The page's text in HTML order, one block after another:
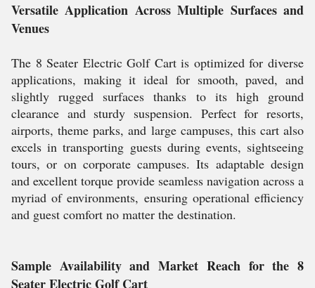
Versatile Application Across Multiple Surfaces and
Venues
The 8 Seater Electric Golf Cart is optimized for diverse
applications, making it ideal for smooth, paved, and
slightly rugged surfaces thanks to its high ground
clearance and sturdy suspension. Perfect for resorts,
airports, theme parks, and large campuses, this cart also
excels in transporting guests during events, sightseeing
tours, or on corporate campuses. Its adaptable design
and excellent torque provide seamless navigation across a
myriad of environments, ensuring operational efficiency
and guest comfort no matter the destination.
Sample Availability and Market Reach for the 8
Seater Electric Golf Cart